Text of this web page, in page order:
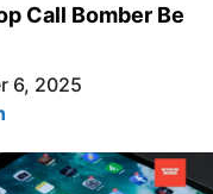
Call Bomber Be
6, 2025